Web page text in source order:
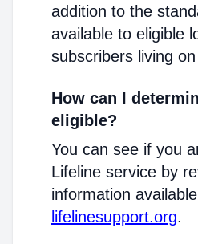
addition to the
available to eligible
subscribers living
How can I
eligible?
You can see if you
Lifeline service by
information
lifelinesupport.org.